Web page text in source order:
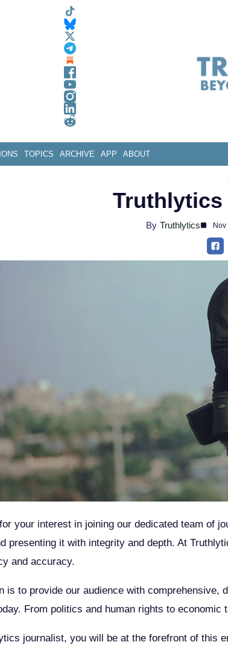
TOPICS ARCHIVE APP ABOUT
By Truthlytics Nov
your interest in joining our dedicated team of
presenting it with integrity and depth. At
and accuracy.
is to provide our audience with
From politics and human rights to
journalist, you will be at the forefront of this